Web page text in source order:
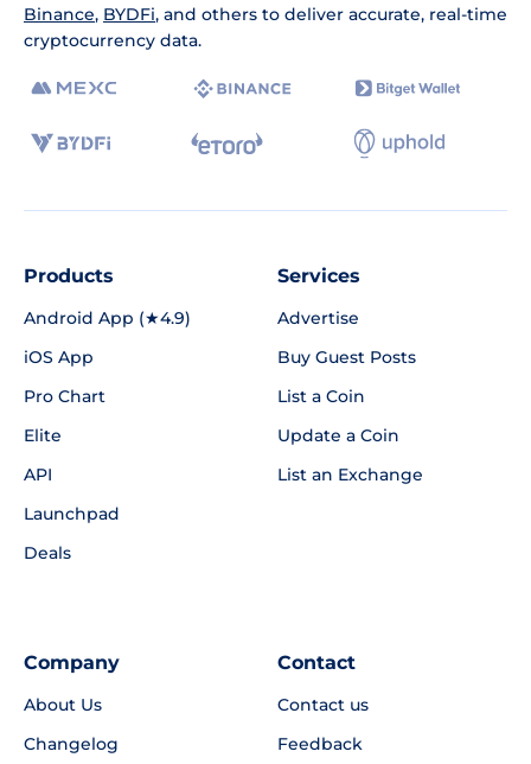
Binance, BYDFi, and others to deliver accurate, real-time
cryptocurrency data.
Products
Android App (★4.9)
iOS App
Pro Chart
Elite
API
Launchpad
Deals
Services
Advertise
Buy Guest Posts
List a Coin
Update a Coin
List an Exchange
Company
About Us
Changelog
Contact
Contact us
Feedback